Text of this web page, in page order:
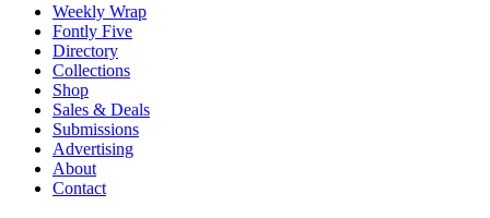
Weekly Wrap
Fontly Five
Directory
Collections
Shop
Sales & Deals
Submissions
Advertising
About
Contact